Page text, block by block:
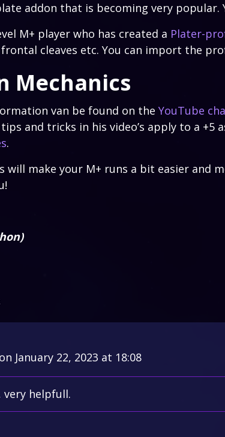
addon that is becoming very popular.
M+ player who has created a Plater-
cleaves etc. You can import the
Mechanics
van be found on the YouTube
and tricks in his video’s apply to a +5
.
will make your M+ runs a bit easier and
on January 22, 2023 at 18:08
very helpfull.